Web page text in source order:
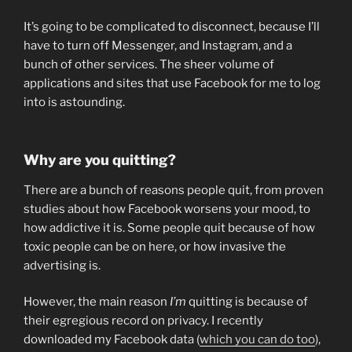
It’s going to be complicated to disconnect, because I’ll
have to turn off Messenger, and Instagram, and a
bunch of other services. The sheer volume of
applications and sites that use Facebook for me to log
into is astounding.
Why are you quitting?
There are a bunch of reasons people quit, from proven
studies about how Facebook worsens your mood, to
how addictive it is. Some people quit because of how
toxic people can be on here, or how invasive the
advertising is.
However, the main reason I’m quitting is because of
their egregious record on privacy. I recently
downloaded my Facebook data (which you can do too),